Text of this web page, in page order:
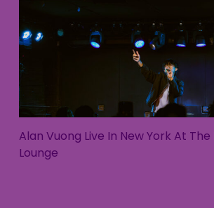
Alan Vuong Live In New York At
Lounge